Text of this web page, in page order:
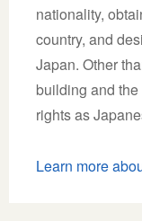
nationality,
country, and
Japan. Other
building and
rights as
Learn more